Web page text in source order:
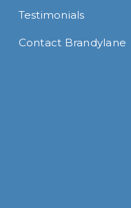
Testimonials
Contact Brandylane